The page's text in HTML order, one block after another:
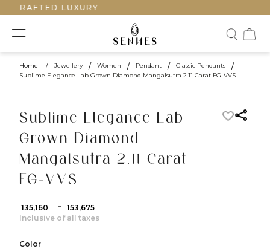
LUXURY
Home / Jewellery / Women / Pendant / Classic Pendants /
Sublime Elegance Lab Grown Diamond Mangalsutra 2.11 Carat FG-VVS
Sublime Elegance Lab
Grown Diamond
Mangalsutra 2.11 Carat
FG-VVS
₹ 135,160 - ₹ 153,675
Inclusive of all taxes
Color